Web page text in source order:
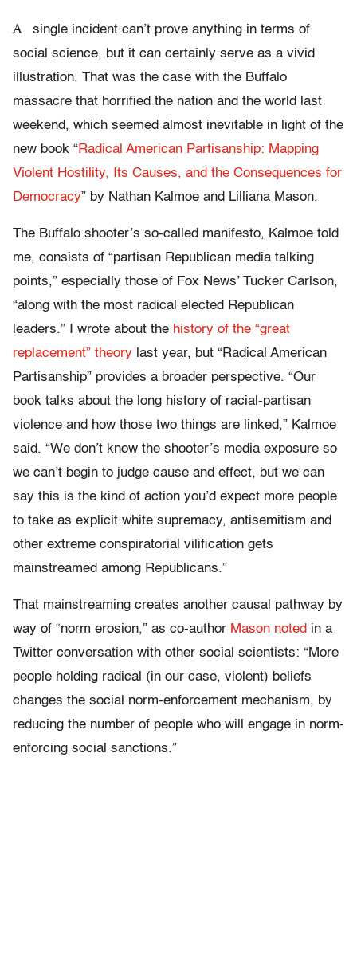
A
single incident can’t prove anything in terms of
social science, but it can certainly serve as a vivid
illustration. That was the case with the Buffalo
massacre that horrified the nation and the world last
weekend, which seemed almost inevitable in light of the
new book “Radical American Partisanship: Mapping
Violent Hostility, Its Causes, and the Consequences for
Democracy” by Nathan Kalmoe and Lilliana Mason.
The Buffalo shooter’s so-called manifesto, Kalmoe told
me, consists of “partisan Republican media talking
points,” especially those of Fox News’ Tucker Carlson,
“along with the most radical elected Republican
leaders.” I wrote about the history of the “great
replacement” theory last year, but “Radical American
Partisanship” provides a broader perspective. “Our
book talks about the long history of racial-partisan
violence and how those two things are linked,” Kalmoe
said. “We don’t know the shooter’s media exposure so
we can’t begin to judge cause and effect, but we can
say this is the kind of action you’d expect more people
to take as explicit white supremacy, antisemitism and
other extreme conspiratorial vilification gets
mainstreamed among Republicans.”
That mainstreaming creates another causal pathway by
way of “norm erosion,” as co-author Mason noted in a
Twitter conversation with other social scientists: “More
people holding radical (in our case, violent) beliefs
changes the social norm-enforcement mechanism, by
reducing the number of people who will engage in norm-
enforcing social sanctions.”